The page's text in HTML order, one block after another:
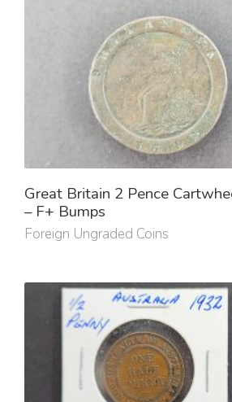
Great Britain 2 Pence
– F+ Bumps
Foreign Ungraded Coins